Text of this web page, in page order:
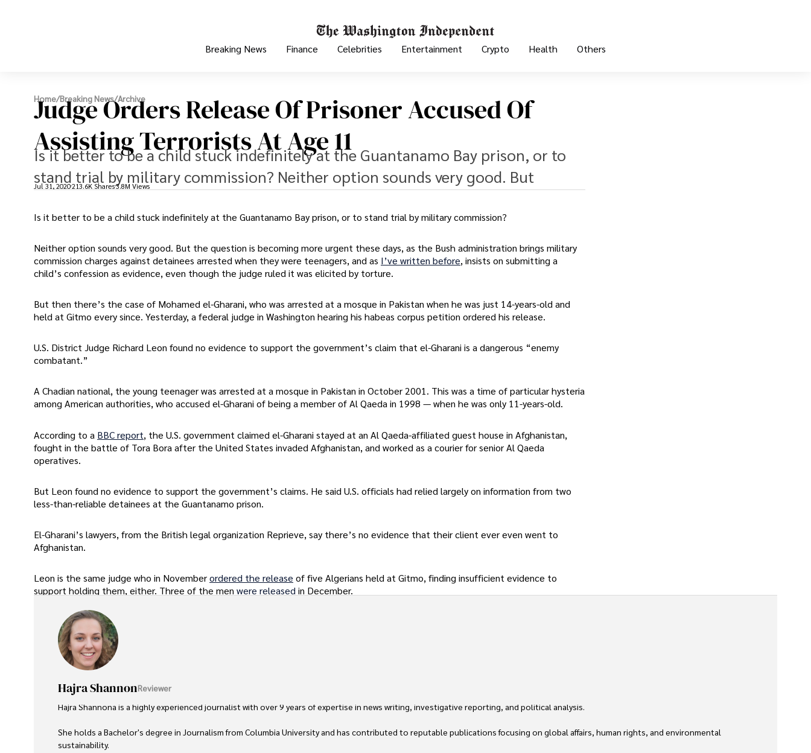
Breaking News Finance Celebrities Entertainment Crypto Health Others
Home/Breaking News/Archive
Judge Orders Release Of Prisoner Accused Of
Assisting Terrorists At Age 11
Is it better to be a child stuck indefinitely at the Guantanamo Bay prison, or to
stand trial by military commission? Neither option sounds very good. But
Jul 31, 2020213.6K Shares3.8M Views
Is it better to be a child stuck indefinitely at the Guantanamo Bay prison, or to stand trial by military commission?
Neither option sounds very good. But the question is becoming more urgent these days, as the Bush administration brings military
commission charges against detainees arrested when they were teenagers, and as I’ve written before, insists on submitting a
child’s confession as evidence, even though the judge ruled it was elicited by torture.
But then there’s the case of Mohamed el-Gharani, who was arrested at a mosque in Pakistan when he was just 14-years-old and
held at Gitmo every since. Yesterday, a federal judge in Washington hearing his habeas corpus petition ordered his release.
U.S. District Judge Richard Leon found no evidence to support the government’s claim that el-Gharani is a dangerous “enemy
combatant.”
A Chadian national, the young teenager was arrested at a mosque in Pakistan in October 2001. This was a time of particular hysteria
among American authorities, who accused el-Gharani of being a member of Al Qaeda in 1998 — when he was only 11-years-old.
According to a BBC report, the U.S. government claimed el-Gharani stayed at an Al Qaeda-affiliated guest house in Afghanistan,
fought in the battle of Tora Bora after the United States invaded Afghanistan, and worked as a courier for senior Al Qaeda
operatives.
But Leon found no evidence to support the government’s claims. He said U.S. officials had relied largely on information from two
less-than-reliable detainees at the Guantanamo prison.
El-Gharani’s lawyers, from the British legal organization Reprieve, say there’s no evidence that their client ever even went to
Afghanistan.
Leon is the same judge who in Novemberordered the release of five Algerians held at Gitmo, finding insufficient evidence to
support holding them, either. Three of the men were releasedin December.
Hajra ShannonReviewer
Hajra Shannona is a highly experienced journalist with over 9 years of expertise in news writing, investigative reporting, and political analysis.
She holds a Bachelor's degree in Journalism from Columbia University and has contributed to reputable publications focusing on global affairs, human rights, and environmental
sustainability.